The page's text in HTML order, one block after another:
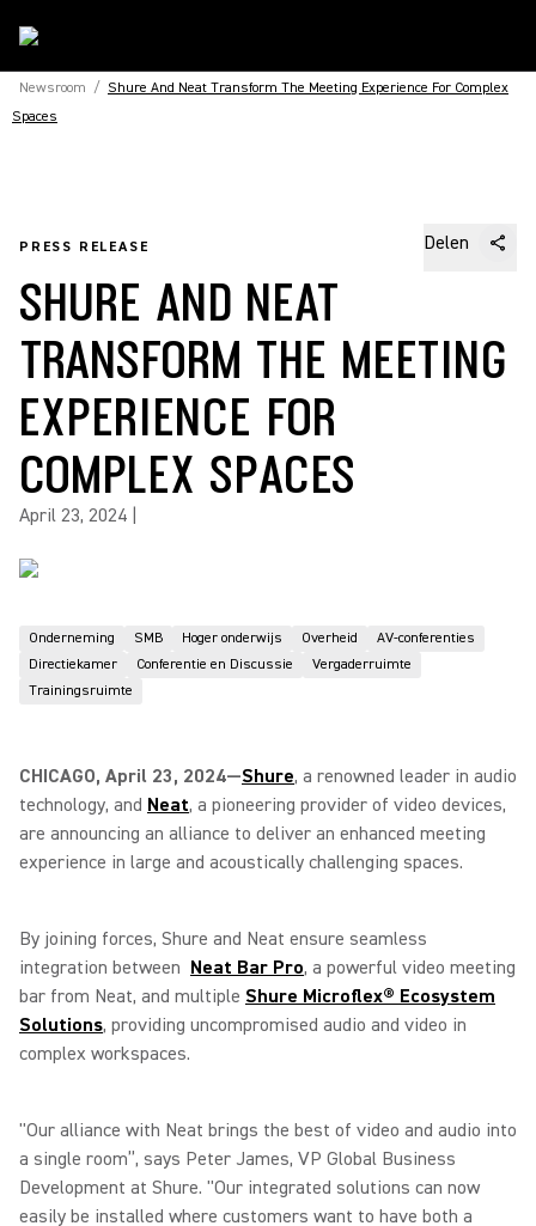
Newsroom / Shure And Neat Transform The Meeting Experience For Complex
Spaces
PRESS RELEASE Delen
SHURE AND NEAT
TRANSFORM THE MEETING
EXPERIENCE FOR
COMPLEX SPACES
April 23, 2024
Onderneming SMB Hoger onderwijs Overheid
AV-conferenties
Directiekamer
Conferentie en Discussie
Vergaderruimte
Trainingsruimte
CHICAGO, April 23, 2024—Shure, a renowned leader in audio
technology, and Neat, a pioneering provider of video devices,
are announcing an alliance to deliver an enhanced meeting
experience in large and acoustically challenging spaces.
By joining forces, Shure and Neat ensure seamless
integration between Neat Bar Pro, a powerful video meeting
bar from Neat, and multiple Shure Microflex® Ecosystem
Solutions, providing uncompromised audio and video in
complex workspaces.
"Our alliance with Neat brings the best of video and audio into
a single room”, says Peter James, VP Global Business
Development at Shure. "Our integrated solutions can now
easily be installed where customers want to have both a